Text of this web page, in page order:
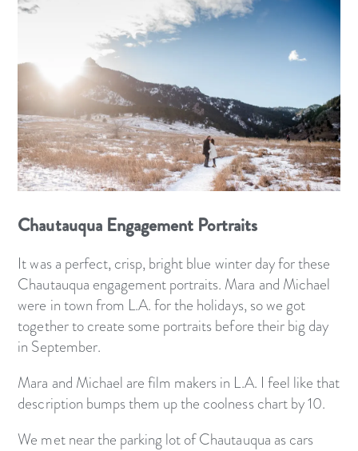
Chautauqua Engagement Portraits
It was a perfect, crisp, bright blue winter day for these
Chautauqua engagement portraits. Mara and Michael
were in town from L.A. for the holidays, so we got
together to create some portraits before their big day
in September.
Mara and Michael are film makers in L.A. I feel like that
description bumps them up the coolness chart by 10.
We met near the parking lot of Chautauqua as cars